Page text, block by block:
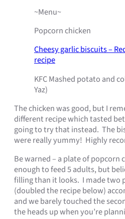
~Menu~
Popcorn chicken
Cheesy garlic biscuits –
recipe
KFC Mashed potato and
Yaz)
The chicken was good, but I
different recipe which tasted
going to try that instead. The
were really yummy! Highly
Be warned – a plate of popcorn
enough to feed 5 adults, but
filling than it looks. I made two
(doubled the recipe below)
and we barely touched the
the heads up when you’re